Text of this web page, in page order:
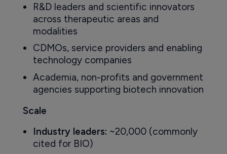
R&D leaders and scientific innovators
across therapeutic areas and
modalities
CDMOs, service providers and enabling
technology companies
Academia, non-profits and government
agencies supporting biotech innovation
Scale
Industry leaders: ~20,000 (commonly
cited for BIO)